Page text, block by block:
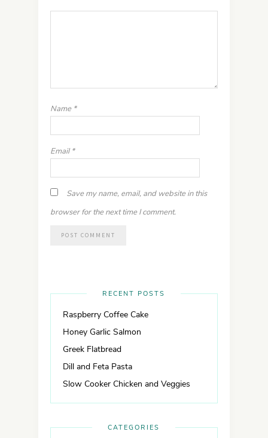
Name *
Email *
Save my name, email, and website in this
browser for the next time I comment.
RECENT POSTS
Raspberry Coffee Cake
Honey Garlic Salmon
Greek Flatbread
Dill and Feta Pasta
Slow Cooker Chicken and Veggies
CATEGORIES